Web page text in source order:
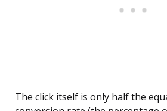
The click itself is only half the